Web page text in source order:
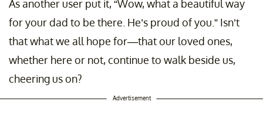
As another user put it, “Wow, what a beautiful way
for your dad to be there. He’s proud of you.” Isn’t
that what we all hope for—that our loved ones,
whether here or not, continue to walk beside us,
cheering us on?
Advertisement